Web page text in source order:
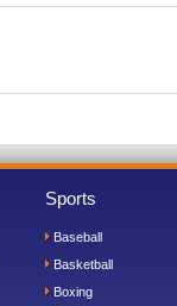
Sports
Baseball
Basketball
Boxing